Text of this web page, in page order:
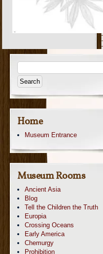
Home
Museum Entrance
Museum Rooms
Ancient Asia
Blog
Tell the Children the Truth
Europia
Crossing Oceans
Early America
Chemurgy
Prohibition